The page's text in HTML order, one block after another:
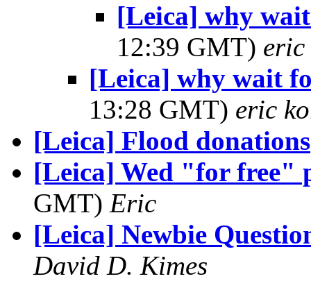
[Leica] why
12:39 GMT) eric
[Leica] why wait
13:28 GMT) eric
[Leica] Flood donations
[Leica] Wed "for free"
GMT) Eric
[Leica] Newbie
David D. Kimes